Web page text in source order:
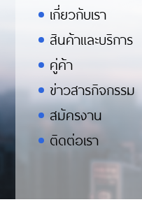
เกี่ยวกับเรา
สินค้าและบริการ
คู่ค้า
ข่าวสารกิจกรรม
สมัครงาน
ติดต่อเรา